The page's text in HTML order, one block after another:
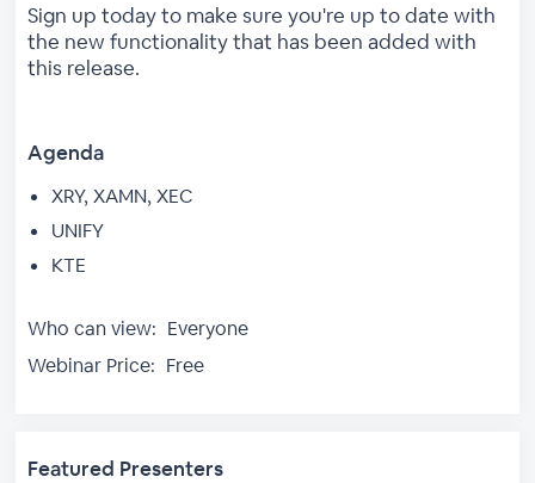
Sign up today to make sure you're up to date with
the new functionality that has been added with
this release.
Agenda
XRY, XAMN, XEC
UNIFY
KTE
Who can view: Everyone
Webinar Price: Free
Featured Presenters